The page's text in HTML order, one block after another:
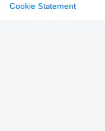
Cookie Statement